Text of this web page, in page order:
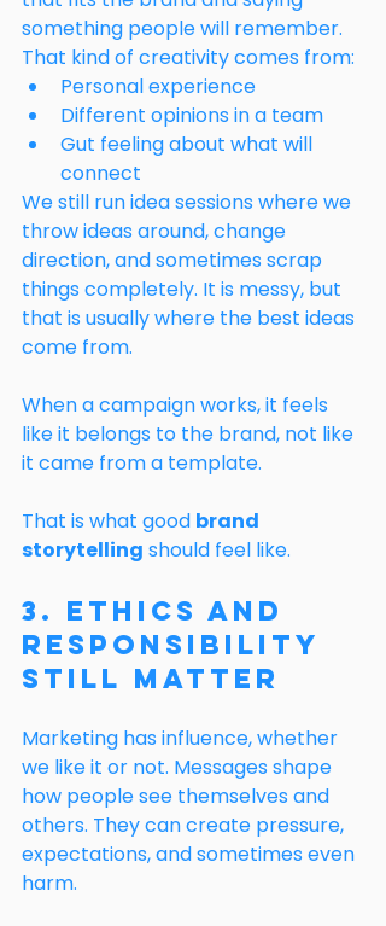
something people will remember.
That kind of creativity comes from:
Personal experience
Different opinions in a team
Gut feeling about what will
connect
We still run idea sessions where we
throw ideas around, change
direction, and sometimes scrap
things completely. It is messy, but
that is usually where the best ideas
come from.
When a campaign works, it feels
like it belongs to the brand, not like
it came from a template.
That is what good brand
storytelling should feel like.
3. Ethics and
Responsibility
Still Matter
Marketing has influence, whether
we like it or not. Messages shape
how people see themselves and
others. They can create pressure,
expectations, and sometimes even
harm.